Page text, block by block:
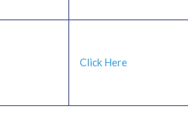
Click Here